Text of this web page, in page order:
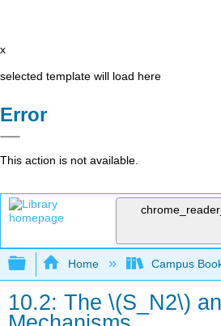
x
selected template will load here
Error
This action is not available.
Expand/collapse global
Home Campus
10.2: The \(S_N2\)